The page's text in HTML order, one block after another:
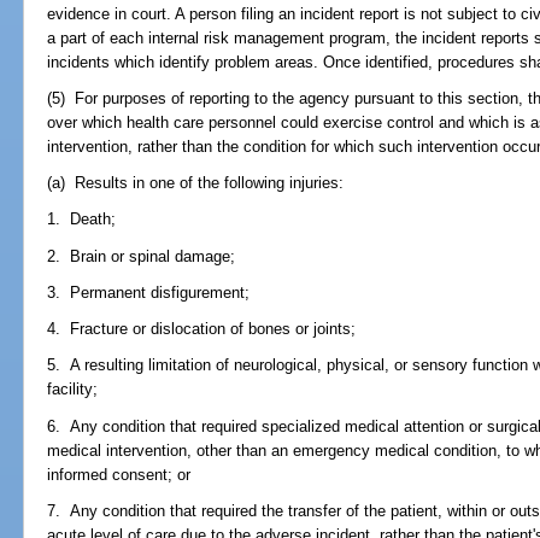
evidence in court. A person filing an incident report is not subject to
a part of each internal risk management program, the incident reports
incidents which identify problem areas. Once identified, procedures
(5) For purposes of reporting to the agency pursuant to this section,
over which health care personnel could exercise control and which is
intervention, rather than the condition for which such intervention
(a) Results in one of the following injuries:
1. Death;
2. Brain or spinal damage;
3. Permanent disfigurement;
4. Fracture or dislocation of bones or joints;
5. A resulting limitation of neurological, physical, or sensory function
facility;
6. Any condition that required specialized medical attention or
medical intervention, other than an emergency medical condition, to
informed consent; or
7. Any condition that required the transfer of the patient, within or